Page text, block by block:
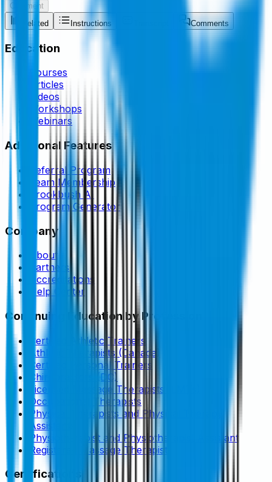
Comment
Related
Instructions Comments
Education
Courses
Articles
Videos
Workshops
Webinars
Additional Features
Referral Program
Team Membership
Brookbush AI
Program Generator
Company
About
Partners
Accreditations
Help Center
Continuing Education by Profession
Certified Athletic Trainers
Athletic Therapists (Canada)
Certified Personal Trainers
Chiropractors (DC)
Licensed Massage Therapists (LMTs)
Occupational Therapists
Physical Therapists and Physical Therapy
Assistants
Physiotherapist and Physiotherapist Assistant
Registered Massage Therapist
Certifications